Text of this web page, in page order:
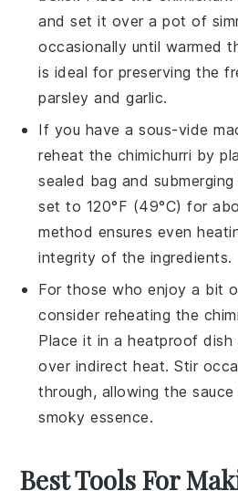
and set it over a pot of
occasionally until warmed
is ideal for preserving the
parsley andgarlic.
If you have a sous-vide
reheat the chimichurri by
sealed bag and
set to 120°F (49°C) for
method ensures even
integrity of the ingredients.
For those who enjoy a bit
consider reheating the
Place it in a heatproof
over indirect heat. Stir
through, allowing thesauce
smoky essence.
Best Tools For